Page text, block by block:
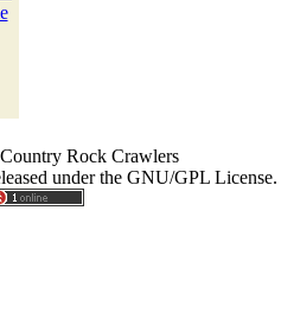
Rock Crawlers
under the GNU/GPL License.